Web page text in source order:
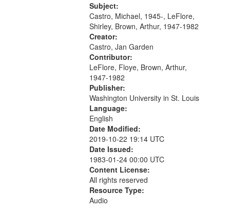
[tribute by Shirley LeFlore 9:25]; A
Dedication 12:45; Message...
Subject:
Castro, Michael, 1945-, LeFlore,
Shirley, Brown, Arthur, 1947-1982
Creator:
Castro, Jan Garden
Contributor:
LeFlore, Floye, Brown, Arthur,
1947-1982
Publisher:
Washington University in St. Louis
Language:
English
Date Modified:
2019-10-22 19:14 UTC
Date Issued:
1983-01-24 00:00 UTC
Content License:
All rights reserved
Resource Type:
Audio